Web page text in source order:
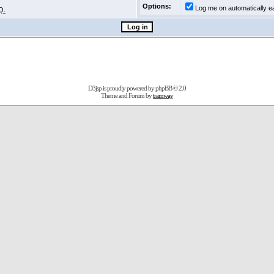
Options:
Log me on automatically
D3jsp is proudly powered byphpBB© 2.0
Theme and Forum bytramway